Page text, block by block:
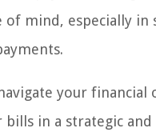
mind, especially in
your financial
in a strategic and